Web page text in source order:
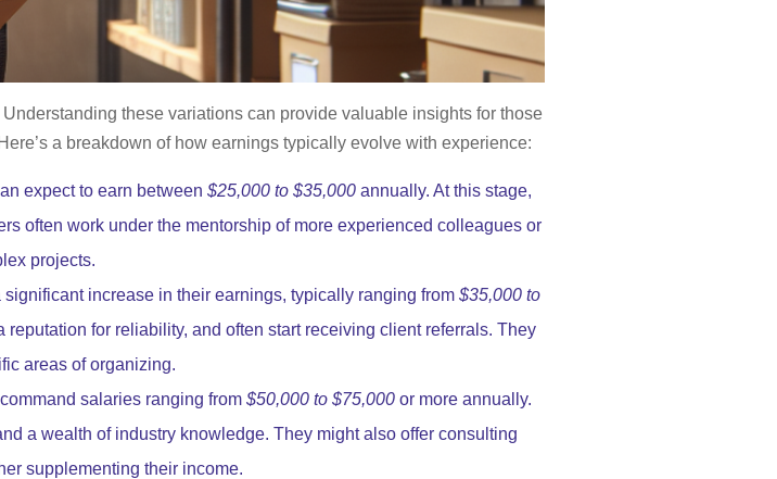
these variations can provide valuable insights for those
a breakdown of how earnings typically evolve with experience:
expect to earn between $25,000 to $35,000annually. At this stage,
often work under the mentorship of more experienced colleagues or
projects.
increase in their earnings, typically ranging from $35,000 to
for reliability, and often start receiving client referrals. They
areas of organizing.
salaries ranging from $50,000 to $75,000 or more annually.
a wealth of industry knowledge. They might also offer consulting
supplementing their income.